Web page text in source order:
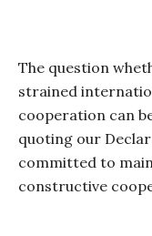
The question
strained
cooperation can
quoting our
committed to
constructive